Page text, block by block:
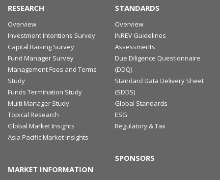
MORE DETAILS
RESEARCH
Overview
Investment Intentions Survey
Capital Raising Survey
Fund Manager Survey
Management Fees and Terms
Study
Funds Termination Study
Multi Manager Study
Topical Research
Global Market Insights
Asia Pacific Market Insights
MARKET INFORMATION
STANDARDS
Overview
INREV Guidelines
Assessments
Due Diligence Questionnaire
(DDQ)
Standard Data Delivery Sheet
(SDDS)
Global Standards
ESG
Regulatory & Tax
SPONSORS